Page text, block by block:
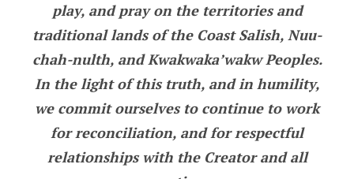
play, and pray on the territories and
traditional lands of the Coast Salish, Nuu-
chah-nulth, and Kwakwaka’wakw Peoples.
In the light of this truth, and in humility,
we commit ourselves to continue to work
for reconciliation, and for respectful
relationships with the Creator and all